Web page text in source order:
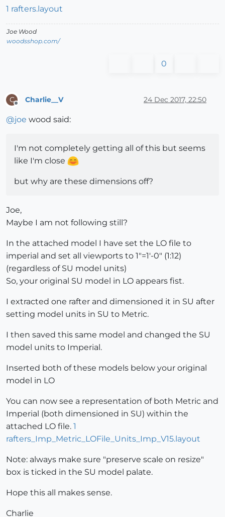
1 rafters.layout
Joe Wood
woodsshop.com/
0
C Charlie__V 24 Dec 2017, 22:50
@joe wood said:
I'm not completely getting all of this but seems
like I'm close
but why are these dimensions off?
Joe,
Maybe I am not following still?
In the attached model I have set the LO file to
imperial and set all viewports to 1"=1'-0" (1:12)
(regardless of SU model units)
So, your original SU model in LO appears fist.
I extracted one rafter and dimensioned it in SU after
setting model units in SU to Metric.
I then saved this same model and changed the SU
model units to Imperial.
Inserted both of these models below your original
model in LO
You can now see a representation of both Metric and
Imperial (both dimensioned in SU) within the
attached LO file. 1
rafters_Imp_Metric_LOFile_Units_Imp_V15.layout
Note: always make sure "preserve scale on resize"
box is ticked in the SU model palate.
Hope this all makes sense.
Charlie